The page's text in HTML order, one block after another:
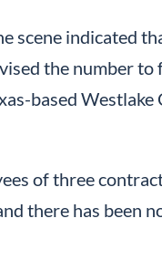
scene indicated
the number
based
of three
there has been